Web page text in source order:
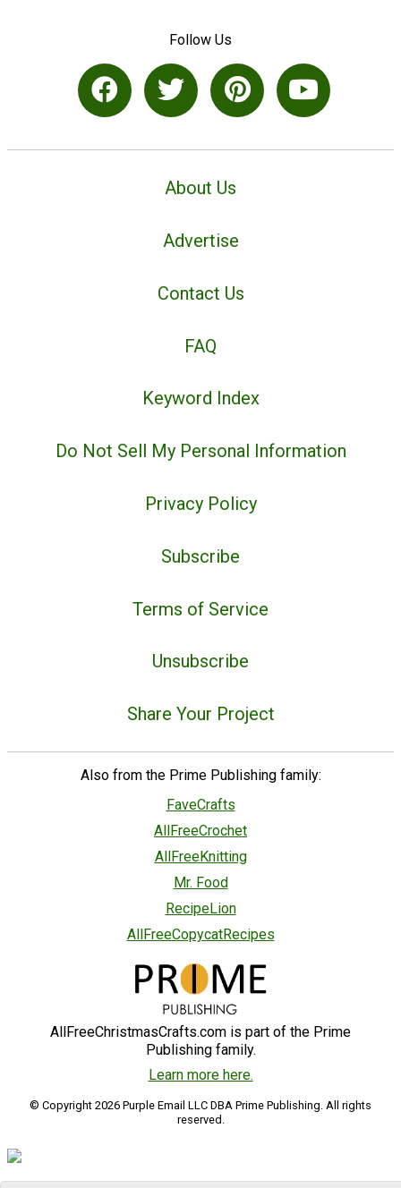
Follow Us
About Us
Advertise
Contact Us
FAQ
Keyword Index
Do Not Sell My Personal Information
Privacy Policy
Subscribe
Terms of Service
Unsubscribe
Share Your Project
Also from the Prime Publishing family:
FaveCrafts
AllFreeCrochet
AllFreeKnitting
Mr. Food
RecipeLion
AllFreeCopycatRecipes
AllFreeChristmasCrafts.com is part of the Prime
Publishing family.
Learn more here.
© Copyright 2026 Purple Email LLC DBA Prime Publishing. All rights
reserved.